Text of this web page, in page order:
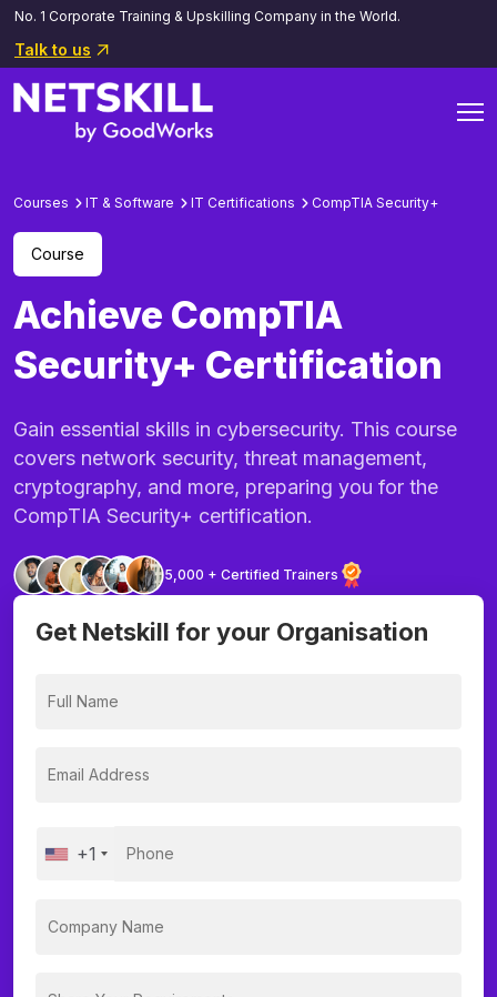
No. 1 Corporate Training & Upskilling Company in the World.
Talk to us
Courses IT & Software IT Certifications CompTIA Security+
Course
Achieve CompTIA
Security+ Certification
Gain essential skills in cybersecurity. This course
covers network security, threat management,
cryptography, and more, preparing you for the
CompTIA Security+ certification.
5,000 + Certified Trainers
Get Netskill for your Organisation
+1